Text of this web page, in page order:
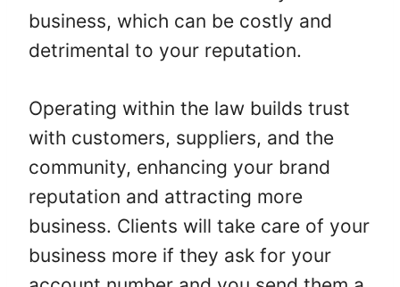
business, which can be costly and
detrimental to your reputation.
Operating within the law builds trust
with customers, suppliers, and the
community, enhancing your brand
reputation and attracting more
business. Clients will take care of your
business more if they ask for your